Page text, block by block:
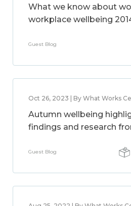
What we know about
workplace wellbeing
Guest Blog
Oct 26, 2023 | By What Works
Autumn wellbeing
findings and research
Guest Blog